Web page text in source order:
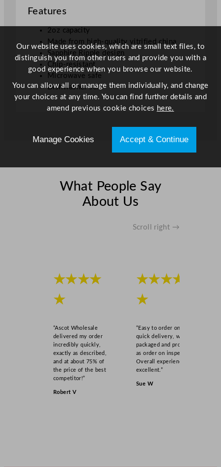
o
a
p
p
i
r
/
Features
2oz capacity
Made from high-quality vitrified china
Sapphire Ripple design
Chip-resistant
Microwave safe
Dishwasher safe
What People Say
About Us
Scroll right →
★★★★
★
“Ascot Wholesale
delivered my order
incredibly quickly,
exactly as described,
and at about 75% of
the price of the best
competitor!”
Robert V
★★★★
★
“Easy to order online,
quick delivery, well
packaged and product
as order on inspection.
Overall experience
excellent.”
Sue W
Our website uses cookies, which are small text files, to
distinguish you from other users and provide you with a
good experience when you browse our website.
You can allow all or manage them individually, and change
your choices at any time. You can find further details and
amend previous cookie choices here.
Manage Cookies Accept & Continue